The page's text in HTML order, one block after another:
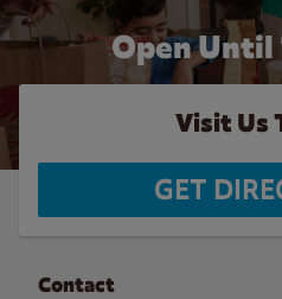
Open Until
Visit Us
GET
Contact